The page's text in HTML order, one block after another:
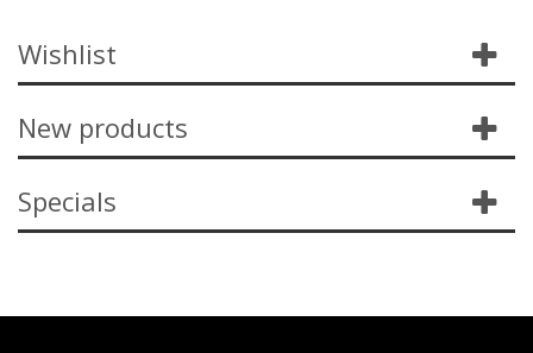
Wishlist
New products
Specials